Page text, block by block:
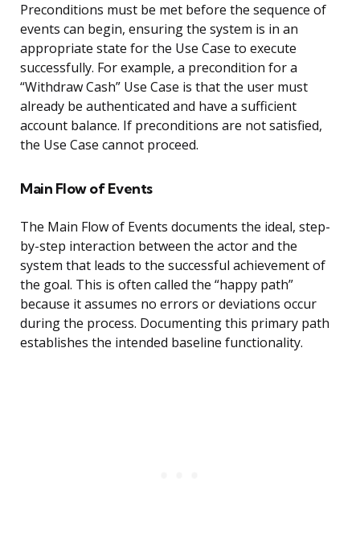
Preconditions must be met before the sequence of
events can begin, ensuring the system is in an
appropriate state for the Use Case to execute
successfully. For example, a precondition for a
“Withdraw Cash” Use Case is that the user must
already be authenticated and have a sufficient
account balance. If preconditions are not satisfied,
the Use Case cannot proceed.
Main Flow of Events
The Main Flow of Events documents the ideal, step-
by-step interaction between the actor and the
system that leads to the successful achievement of
the goal. This is often called the “happy path”
because it assumes no errors or deviations occur
during the process. Documenting this primary path
establishes the intended baseline functionality.